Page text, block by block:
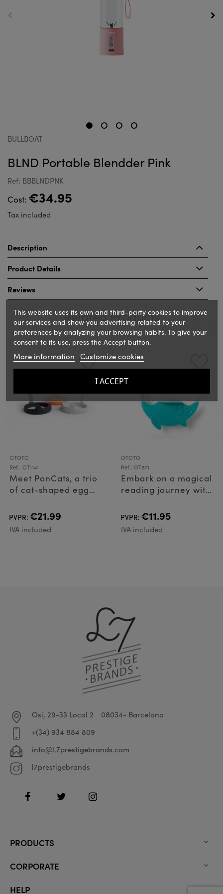
BULLBOAT
BLND Portable Blendder Pink
Ref: BBBLNDPNK
Cost: €34.95
Tax included
Description
Product Details
Reviews
Related Products
OTOTO
Ref.: OT1141
Meet PanCats, a trio
of cat-shaped egg
or pancakes!
PVPR: €21.99
IVA included
OTOTO
Ref.: OT871
Embark on a magical
reading journey with
legendary bookmark
that adds
enchantment to
PVPR: €11.95
IVA included
This website uses its own and third-party cookies to improve
our services and show you advertising related to your
preferences by analyzing your browsing habits. To give your
consent to its use, press the Accept button.
More information Customize cookies
I ACCEPT
Osi, 29-33 Local 2
08034- Barcelona
+(34) 934 884 809
info@L7prestigebrands.com
l7prestigebrands
FacebookTwitter Instagram
PRODUCTS 
CORPORATE 
HELP 